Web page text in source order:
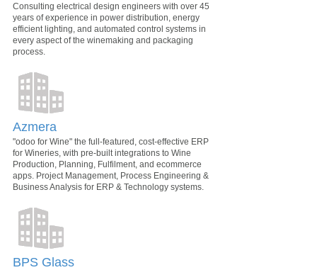
Consulting electrical design engineers with over 45
years of experience in power distribution, energy
efficient lighting, and automated control systems in
every aspect of the winemaking and packaging
process.
Azmera
"odoo for Wine" the full-featured, cost-effective ERP
for Wineries, with pre-built integrations to Wine
Production, Planning, Fulfilment, and ecommerce
apps. Project Management, Process Engineering &
Business Analysis for ERP & Technology systems.
BPS Glass